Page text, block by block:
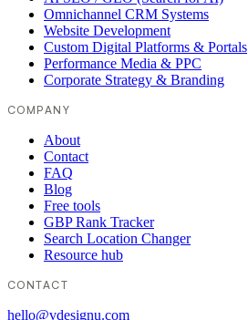
Omnichannel CRM Systems
Website Development
Custom Digital Platforms & Portals
Performance Media & PPC
Corporate Strategy & Branding
COMPANY
About
Contact
FAQ
Blog
Free tools
GBP Rank Tracker
Search Location Changer
Resource hub
CONTACT
hello@vdesignu.com